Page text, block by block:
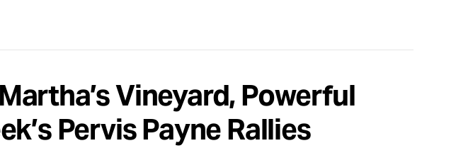
Vineyard, Powerful
Pervis Payne Rallies